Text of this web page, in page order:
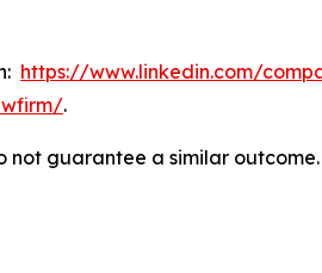
https://www.linkedin.com/
.
not guarantee a similar outcome.